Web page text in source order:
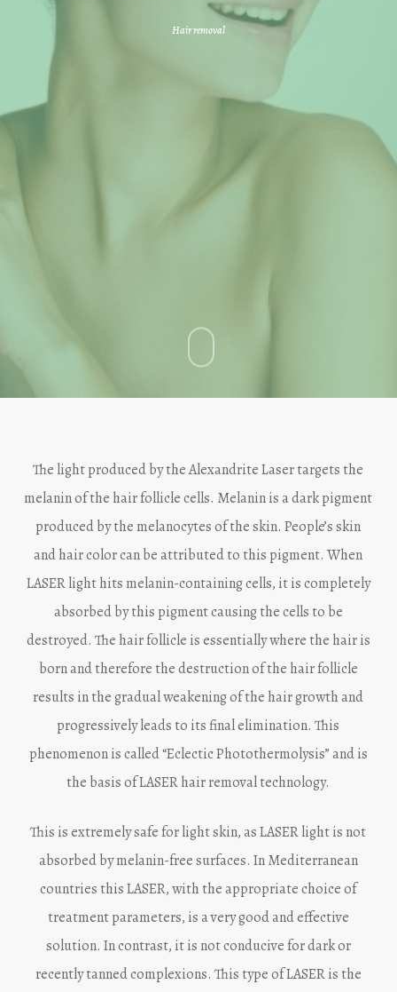
Hair removal
The light produced by the Alexandrite Laser targets the
melanin of the hair follicle cells. Melanin is a dark pigment
produced by the melanocytes of the skin. People’s skin
and hair color can be attributed to this pigment. When
LASER light hits melanin-containing cells, it is completely
absorbed by this pigment causing the cells to be
destroyed. The hair follicle is essentially where the hair is
born and therefore the destruction of the hair follicle
results in the gradual weakening of the hair growth and
progressively leads to its final elimination. This
phenomenon is called “Eclectic Photothermolysis” and is
the basis of LASER hair removal technology.
This is extremely safe for light skin, as LASER light is not
absorbed by melanin-free surfaces. In Mediterranean
countries this LASER, with the appropriate choice of
treatment parameters, is a very good and effective
solution. In contrast, it is not conducive for dark or
recently tanned complexions. This type of LASER is the